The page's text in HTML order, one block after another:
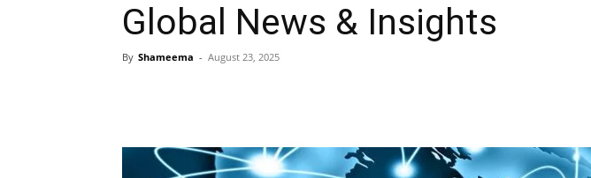
Global News & Insights
By Shameema - August 23, 2025